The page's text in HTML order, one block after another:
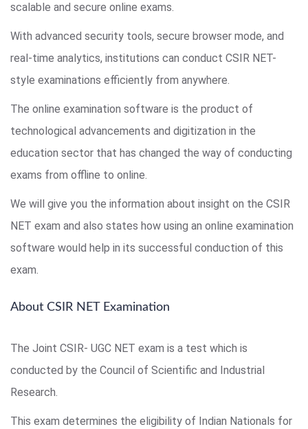
scalable and secure online exams.
With advanced security tools, secure browser mode, and
real-time analytics, institutions can conduct CSIR NET-
style examinations efficiently from anywhere.
The online examination software is the product of
technological advancements and digitization in the
education sector that has changed the way of conducting
exams from offline to online.
We will give you the information about insight on the CSIR
NET exam and also states how using an online examination
software would help in its successful conduction of this
exam.
About CSIR NET Examination
The Joint CSIR- UGC NET exam is a test which is
conducted by the Council of Scientific and Industrial
Research.
This exam determines the eligibility of Indian Nationals for